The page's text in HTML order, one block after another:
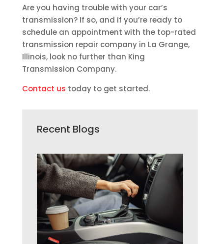
Are you having trouble with your car’s
transmission? If so, and if you’re ready to
schedule an appointment with the top-rated
transmission repair company in La Grange,
Illinois, look no further than King
Transmission Company.
Contact us today to get started.
Recent Blogs